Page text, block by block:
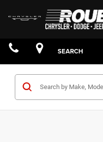
SEARCH